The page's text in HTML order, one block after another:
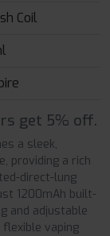
Coil
get 5% off.
a sleek,
providing a rich
direct-lung
1200mAh built-
and adjustable
vaping